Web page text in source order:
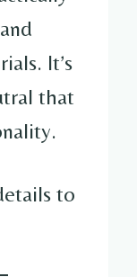
It’s
that
to